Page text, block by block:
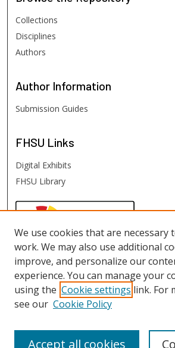
Collections
Disciplines
Authors
Author Information
Submission Guides
FHSU Links
Digital Exhibits
FHSU Library
We use cookies that are necessary
work. We may also use additional
improve, and personalize our
experience. You can manage your
using the Cookie settings link. For
see our Cookie Policy
Accept all cookies